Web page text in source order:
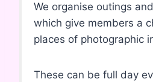
We organise outings
which give members a
places of photographic
These can be full day